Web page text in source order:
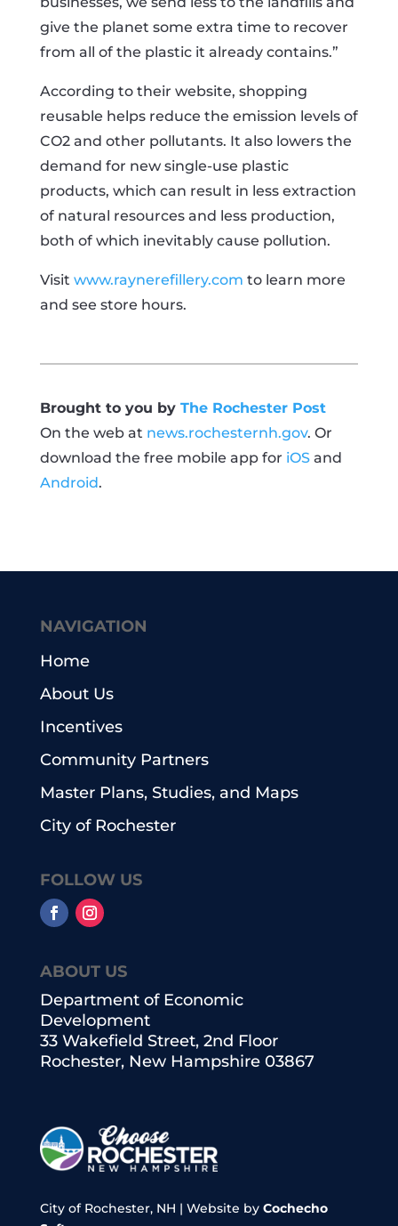
give the planet some extra time to recover
from all of the plastic it already contains.”
According to their website, shopping
reusable helps reduce the emission levels of
CO2 and other pollutants. It also lowers the
demand for new single-use plastic
products, which can result in less extraction
of natural resources and less production,
both of which inevitably cause pollution.
Visit www.raynerefillery.com to learn more
and see store hours.
Brought to you by The Rochester Post
On the web at news.rochesternh.gov. Or
download the free mobile app for iOSand
Android.
ABOUT US
Department of Economic
Development
33 Wakefield Street, 2nd Floor
Rochester, New Hampshire 03867
City of Rochester, NH | Website by Cochecho
NAVIGATION
Home
About Us
Incentives
Community Partners
Master Plans, Studies, and Maps
City of Rochester
FOLLOW US